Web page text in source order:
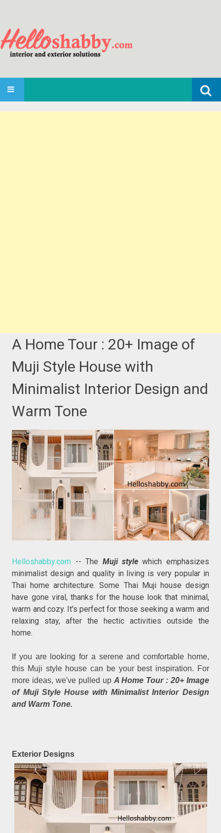
Search
for:
SKIP TO CONTENT
A Home Tour : 20+ Image of
Muji Style House with
Minimalist Interior Design and
Warm Tone
Helloshabby.com -- The Muji stylewhich emphasizes
minimalist design and quality in living is very popular in
Thai home architecture. Some Thai Muji house design
have gone viral, thanks for the house look that minimal,
warm and cozy. It's perfect for those seeking a warm and
relaxing stay, after the hectic activities outside the
home.
If you are looking for a serene and comfortable home,
this Muji style house can be your best inspiration. For
more ideas, we've pulled up A Home Tour : 20+ Image
of Muji Style House with Minimalist Interior Design
and Warm Tone.
Exterior Designs